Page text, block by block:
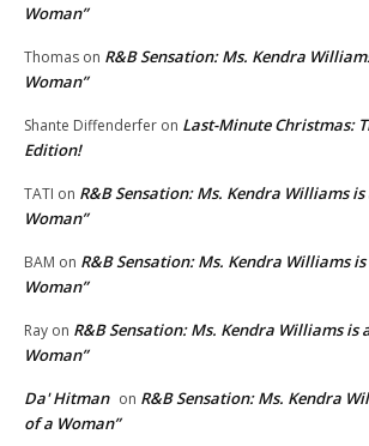
Woman”
Thomas on R&B Sensation: Ms. Kendra
Woman”
Shante Diffenderfer on Last-Minute Christmas:
Edition!
TATI on R&B Sensation: Ms. Kendra Williams
Woman”
BAM on R&B Sensation: Ms. Kendra Williams
Woman”
Ray on R&B Sensation: Ms. Kendra Williams is
Woman”
Da' Hitman on R&B Sensation: Ms. Kendra
of a Woman”